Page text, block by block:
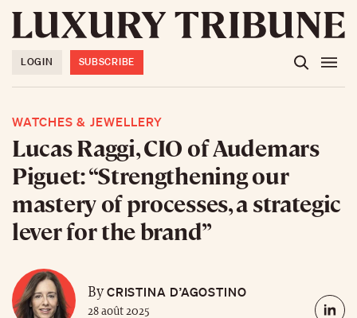
LOGIN SUBSCRIBE
WATCHES & JEWELLERY
Lucas Raggi, CIO of Audemars
Piguet: “Strengthening our
mastery of processes, a strategic
lever for the brand”
ByCRISTINA D’AGOSTINO
28 août 2025